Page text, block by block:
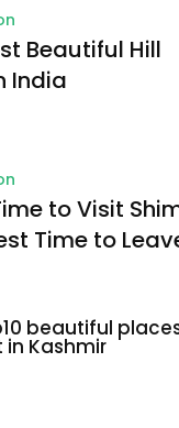
Beautiful Hill
India
to Visit
Time to
beautiful
in Kashmir